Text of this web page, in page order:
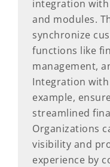
integration
and modules.
synchronize
functions like
management,
Integration
example,
streamlined
Organizations
visibility and
experience by